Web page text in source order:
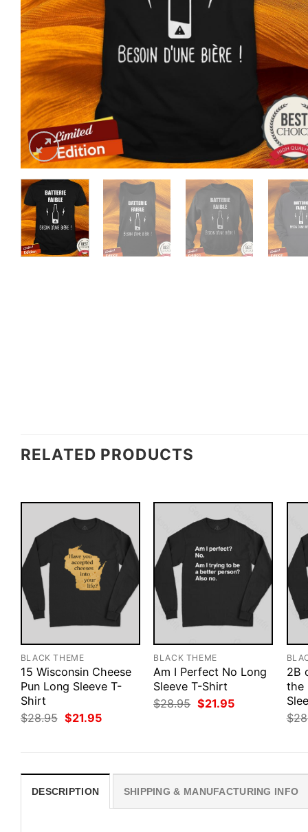
RELATED PRODUCTS
BLACK THEME
15 Wisconsin Cheese
Pun Long Sleeve T-
Shirt
$28.95 Original
price
$21.95Current
BLACK THEME
Am I Perfect No Long
Sleeve T-Shirt
$28.95 Original
price
$21.95Current
2B
the
$
DESCRIPTION SHIPPING & MANUFACTURING INFO